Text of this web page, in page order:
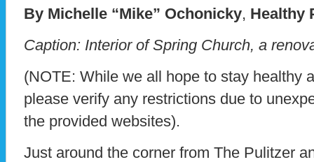
By Michelle “Mike” Ochonicky, Healthy
Caption: Interior of Spring Church, a
(NOTE: While we all hope to stay healthy
please verify any restrictions due to
the provided websites).
Just around the corner from The Pulitzer